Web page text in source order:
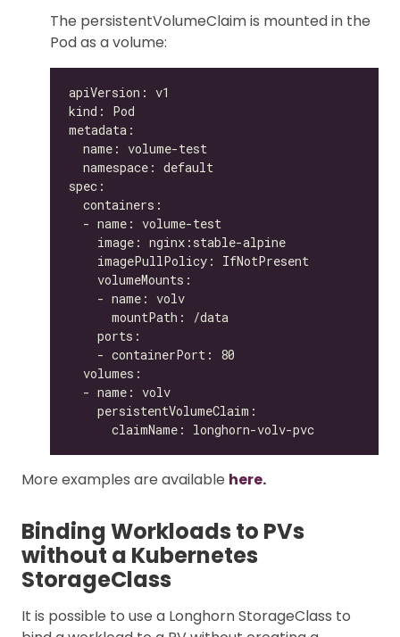
The persistentVolumeClaim is mounted in the
Pod as a volume:
More examples are available here.
Binding Workloads to PVs
without a Kubernetes
StorageClass
It is possible to use a Longhorn StorageClass to